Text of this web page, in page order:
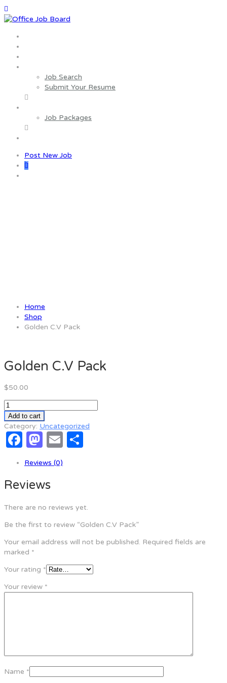
Job Search
Submit Your Resume
Job Packages
Post New Job
0
Home
Shop
Golden C.V Pack
Golden C.V Pack
$50.00
Golden
C.V
Pack
quantity
Add to cart
Category: Uncategorized
Facebook
Mastodon
Email
Reviews (0)
Reviews
There are no reviews yet.
Be the first to review “Golden C.V Pack”
Your email address will not be published. Required fields are
marked *
Your rating *
Your review *
Name *